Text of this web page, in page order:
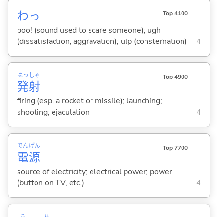
わっ Top 4100
boo! (sound used to scare someone); ugh
(dissatisfaction, aggravation); ulp (consternation)
4
発
はっ
射
しゃ Top 4900
firing (esp. a rocket or missile); launching;
shooting; ejaculation
4
電
でん
源
げん Top 7700
source of electricity; electrical power; power
(button on TV, etc.)
4